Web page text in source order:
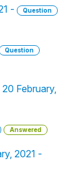
-
Question
Question
February,
Answered
2021 -